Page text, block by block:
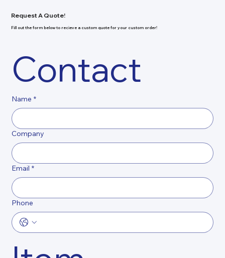
Request A Quote!
Fill out the form below to recieve a custom quote for your custom order!
Contact
Name *
Company
Email *
Phone